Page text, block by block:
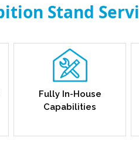
Stand
Fully In-House
Capabilities